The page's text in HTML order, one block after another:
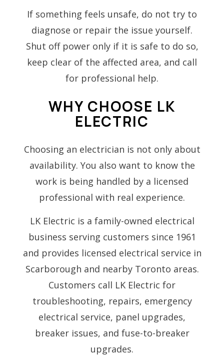
If something feels unsafe, do not try to
diagnose or repair the issue yourself.
Shut off power only if it is safe to do so,
keep clear of the affected area, and call
for professional help.
WHY CHOOSE LK
ELECTRIC
Choosing an electrician is not only about
availability. You also want to know the
work is being handled by a licensed
professional with real experience.
LK Electric is a family-owned electrical
business serving customers since 1961
and provides licensed electrical service in
Scarborough and nearby Toronto areas.
Customers call LK Electric for
troubleshooting, repairs, emergency
electrical service, panel upgrades,
breaker issues, and fuse-to-breaker
upgrades.